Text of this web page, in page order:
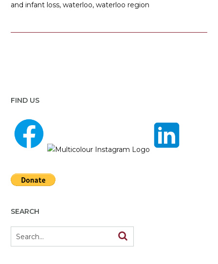
and infant loss, waterloo, waterloo region
FIND US
SEARCH